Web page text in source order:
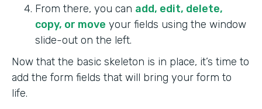
From there, you can add, edit, delete,
copy, or move your fields using the window
slide-out on the left.
Now that the basic skeleton is in place, it’s time to
add the form fields that will bring your form to
life.